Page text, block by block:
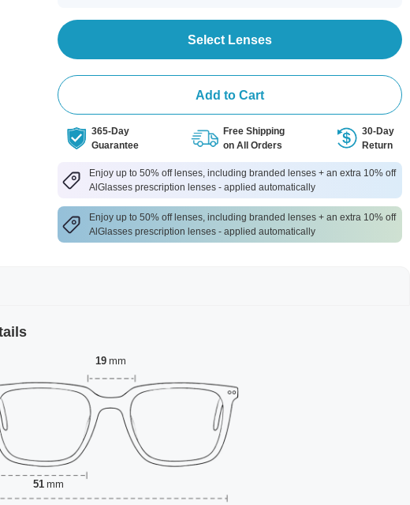
Select Lenses
Add to Cart
365-Day
Guarantee
Free Shipping
on All Orders
30-Day
Return
Enjoy up to 50% off lenses, including branded lenses + an extra 10% off
AlGlasses prescription lenses - applied automatically
Enjoy up to 50% off lenses, including branded lenses + an extra 10% off
AlGlasses prescription lenses - applied automatically
19 mm
51 mm